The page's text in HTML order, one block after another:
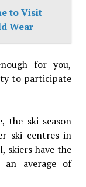
to Visit
Wear
for you,
to participate
the ski season
ski centres in
skiers have the
average of